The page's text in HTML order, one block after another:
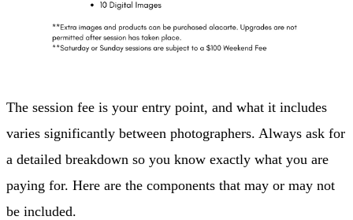
The session fee is your entry point, and what it includes
varies significantly between photographers. Always ask for
a detailed breakdown so you know exactly what you are
paying for. Here are the components that may or may not
be included.